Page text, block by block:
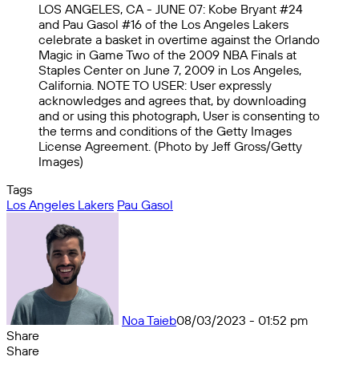
LOS ANGELES, CA - JUNE 07: Kobe Bryant #24
and Pau Gasol #16 of the Los Angeles Lakers
celebrate a basket in overtime against the Orlando
Magic in Game Two of the 2009 NBA Finals at
Staples Center on June 7, 2009 in Los Angeles,
California. NOTE TO USER: User expressly
acknowledges and agrees that, by downloading
and or using this photograph, User is consenting to
the terms and conditions of the Getty Images
License Agreement. (Photo by Jeff Gross/Getty
Images)
Tags
Los Angeles Lakers Pau Gasol
Noa Taieb08/03/2023 - 01:52 pm
Share
Facebook
X
Messenger
Messenger
WhatsApp
Telegram
Share
Share